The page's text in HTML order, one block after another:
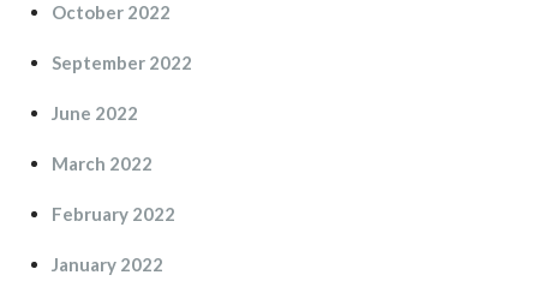
October 2022
September 2022
June 2022
March 2022
February 2022
January 2022